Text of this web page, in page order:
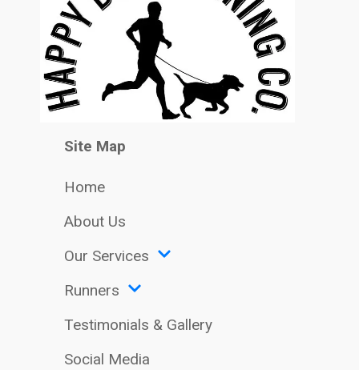
Site Map
Home
About Us
Our Services
Runners
Testimonials & Gallery
Social Media